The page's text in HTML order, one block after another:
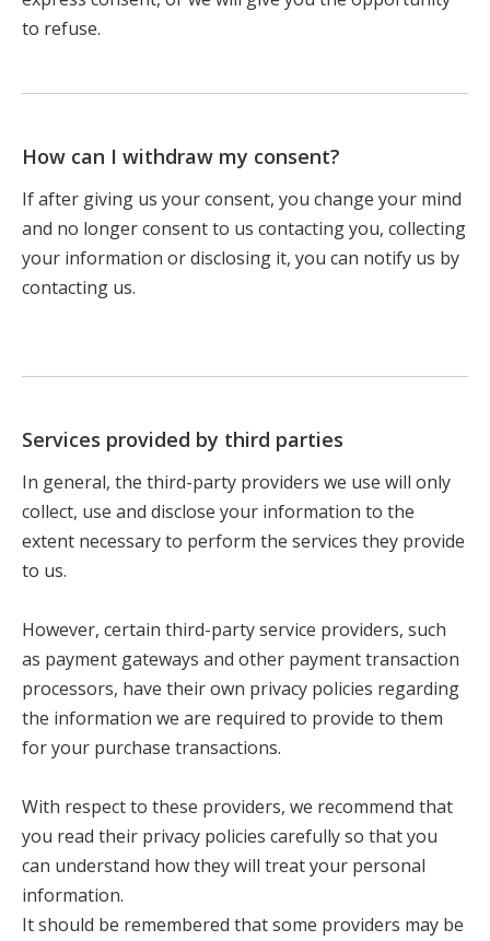
to refuse.
How can I withdraw my consent?
If after giving us your consent, you change your mind
and no longer consent to us contacting you, collecting
your information or disclosing it, you can notify us by
contacting us.
Services provided by third parties
In general, the third-party providers we use will only
collect, use and disclose your information to the
extent necessary to perform the services they provide
to us.
However, certain third-party service providers, such
as payment gateways and other payment transaction
processors, have their own privacy policies regarding
the information we are required to provide to them
for your purchase transactions.
With respect to these providers, we recommend that
you read their privacy policies carefully so that you
can understand how they will treat your personal
information.
It should be remembered that some providers may be